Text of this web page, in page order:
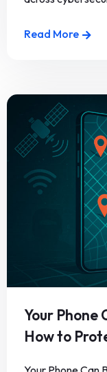
Read More
Your Phone
How to